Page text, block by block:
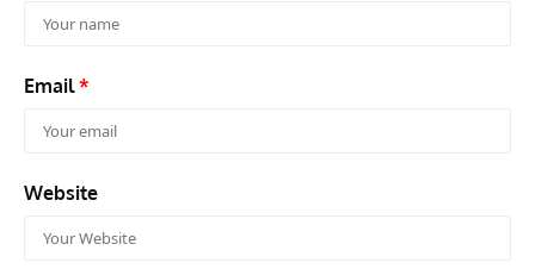
Email*
Website